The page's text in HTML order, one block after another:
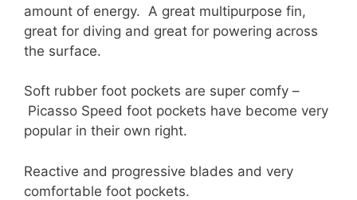
amount of energy. A great multipurpose fin,
great for diving and great for powering across
the surface.
Soft rubber foot pockets are super comfy –
Picasso Speed foot pockets have become very
popular in their own right.
Reactive and progressive blades and very
comfortable foot pockets.